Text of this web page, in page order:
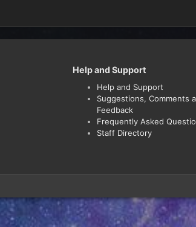
Help and Support
Help and Support
Suggestions, Comments
Feedback
Frequently Asked
Staff Directory